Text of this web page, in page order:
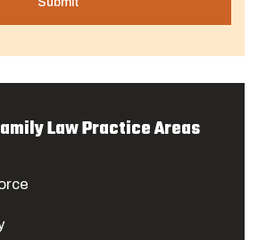
Law Practice Areas